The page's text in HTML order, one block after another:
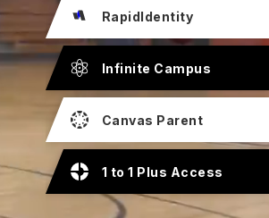
RapidIdentity
Infinite Campus
Canvas Parent
1 to 1 Plus Access